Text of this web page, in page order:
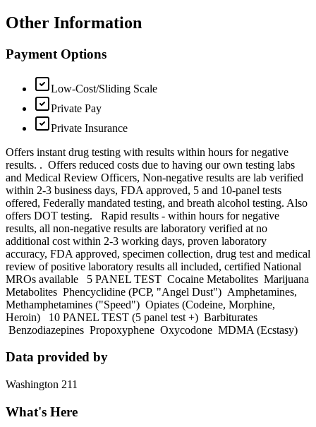
Other Information
Payment Options
Low-Cost/Sliding Scale
Private Pay
Private Insurance
Offers instant drug testing with results within hours for negative
results. . Offers reduced costs due to having our own testing labs
and Medical Review Officers, Non-negative results are lab verified
within 2-3 business days, FDA approved, 5 and 10-panel tests
offered, Federally mandated testing, and breath alcohol testing. Also
offers DOT testing. Rapid results - within hours for negative
results, all non-negative results are laboratory verified at no
additional cost within 2-3 working days, proven laboratory
accuracy, FDA approved, specimen collection, drug test and medical
review of positive laboratory results all included, certified National
MROs available 5 PANEL TEST Cocaine Metabolites Marijuana
Metabolites Phencyclidine (PCP, "Angel Dust") Amphetamines,
Methamphetamines ("Speed") Opiates (Codeine, Morphine,
Heroin) 10 PANEL TEST (5 panel test +) Barbiturates
Benzodiazepines Propoxyphene Oxycodone MDMA (Ecstasy)
Data provided by
Washington 211
What's Here